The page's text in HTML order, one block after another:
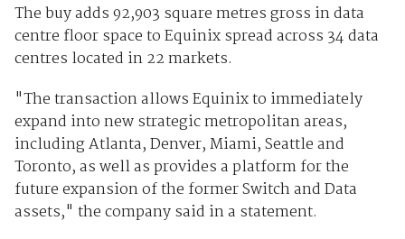
The buy adds 92,903 square metres gross in data
centre floor space to Equinix spread across 34 data
centres located in 22 markets.
"The transaction allows Equinix to immediately
expand into new strategic metropolitan areas,
including Atlanta, Denver, Miami, Seattle and
Toronto, as well as provides a platform for the
future expansion of the former Switch and Data
assets," the company said in a statement.